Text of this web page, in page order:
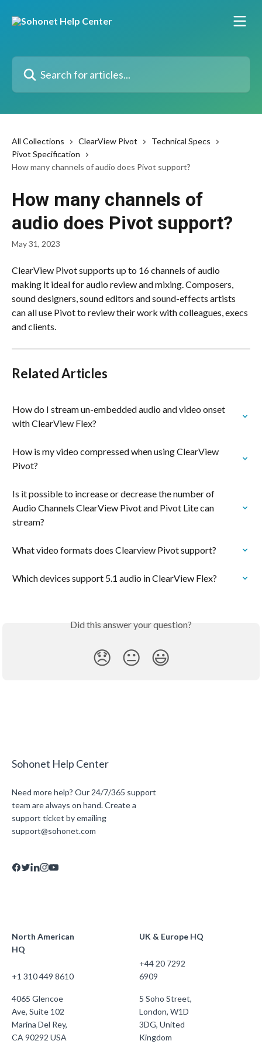
Search for articles...
All Collections ClearView Pivot
Technical Specs
Pivot Specification
How many channels of audio does Pivot support?
How many channels of
audio does Pivot support?
May 31, 2023
ClearView Pivot supports up to 16 channels of audio
making it ideal for audio review and mixing. Composers,
sound designers, sound editors and sound-effects artists
can all use Pivot to review their work with colleagues, execs
and clients.
Related Articles
How do I stream un-embedded audio and video onset
with ClearView Flex?
How is my video compressed when using ClearView
Pivot?
Is it possible to increase or decrease the number of
Audio Channels ClearView Pivot and Pivot Lite can
stream?
What video formats does Clearview Pivot support?
Which devices support 5.1 audio in ClearView Flex?
Did this answer your question?
😞 😐 😃
Sohonet Help Center
Need more help? Our 24/7/365 support
team are always on hand. Create a
support ticket by emailing
support@sohonet.com
North American
HQ
+1 310 449 8610
4065 Glencoe
Ave, Suite 102
Marina Del Rey,
CA 90292 USA
UK & Europe HQ
+44 20 7292
6909
5 Soho Street,
London, W1D
3DG, United
Kingdom